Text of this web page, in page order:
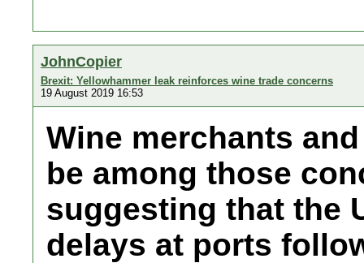
JohnCopier
Brexit: Yellowhammer leak reinforces wine trade concerns
19 August 2019 16:53
Wine merchants
be among those
suggesting that the
delays at ports